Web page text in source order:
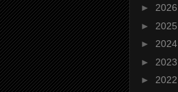
► 2026
► 2025
► 2024
► 2023
► 2022